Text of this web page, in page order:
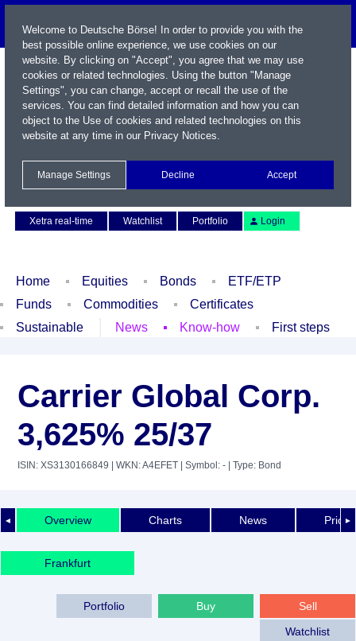
Xetra real-time
Watchlist Portfolio Login
Home Equities Bonds
ETF/ETP
Funds
Commodities
Certificates
Sustainable
News Know-how First steps
Carrier Global Corp.
3,625% 25/37
ISIN: XS3130166849 | WKN: A4EFET | Symbol: - | Type: Bond
◄ ►
Overview Charts News Price
Frankfurt
Sell
Buy
Portfolio
Watchlist
Welcome to Deutsche Börse! In order to provide you with the
best possible online experience, we use cookies on our
website. By clicking on "Accept", you agree that we may use
cookies or related technologies. Using the button "Manage
Settings", you can change, accept or recall the use of the
services. You can find detailed information and how you can
object to the Use of cookies and related technologies on this
website at any time in our Privacy Notices.
Manage Settings Decline Accept